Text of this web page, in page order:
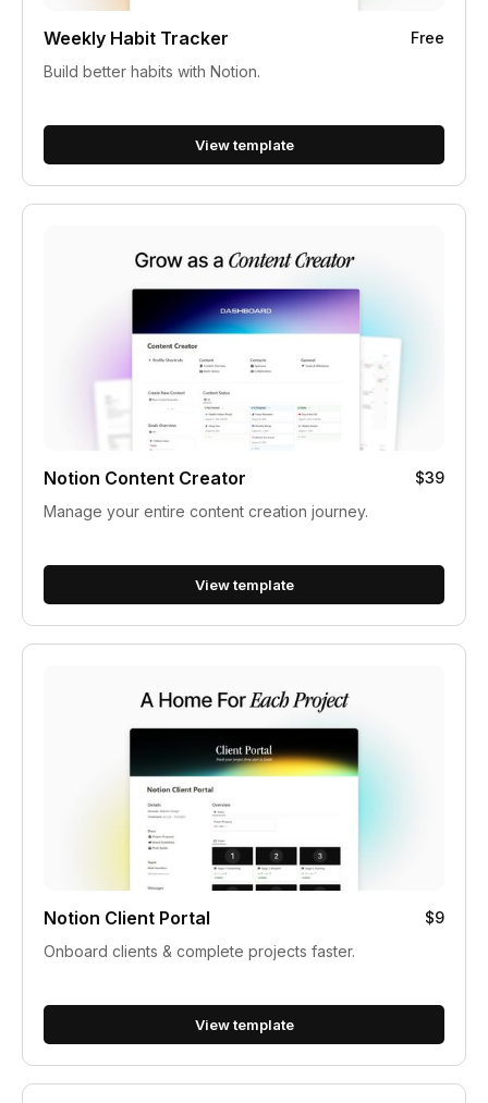
Weekly Habit Tracker
Free
Build better habits with Notion.
View template
Notion Content Creator
$39
Manage your entire content creation journey.
View template
Notion Client Portal
$9
Onboard clients & complete projects faster.
View template